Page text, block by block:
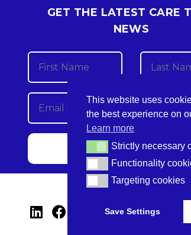
GET THE LATEST CARE
NEWS
This website uses
the best experience on
Learn more
Strictly necessary
Strictly necessary
Functionality cookies
Functionality
Targeting cookies
Targeting cookies
Save Settings